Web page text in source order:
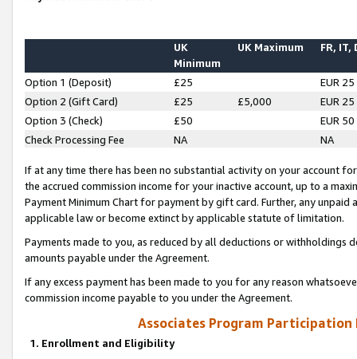
UK
Minimum
UK Maximum FR, IT,
Option 1 (Deposit) £25
EUR 25
Option 2 (Gift Card)
£25 £5,000
EUR 25
Option 3 (Check)
£50
EUR 50
Check Processing Fee
NA NA
If at any time there has been no substantial activity on your account
the accrued commission income for your inactive account, up to a
Payment Minimum Chart for payment by gift card. Further, any
applicable law or become extinct by applicable statute of limitation.
Payments made to you, as reduced by all deductions or
amounts payable under the Agreement.
If any excess payment has been made to you for any reason
commission income payable to you under the Agreement.
Associates Program Participation
1. Enrollment and Eligibility